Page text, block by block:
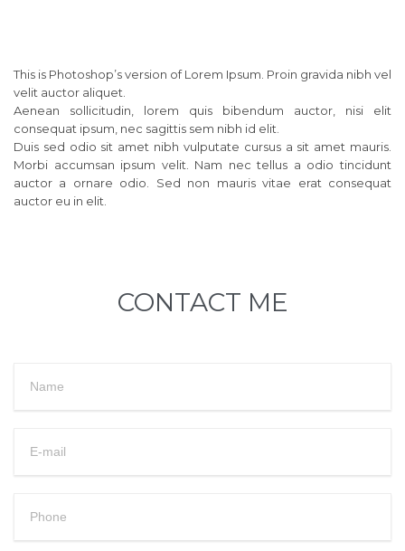
This is Photoshop’s version of Lorem Ipsum. Proin gravida nibh vel
velit auctor aliquet.
Aenean sollicitudin, lorem quis bibendum auctor, nisi elit
consequat ipsum, nec sagittis sem nibh id elit.
Duis sed odio sit amet nibh vulputate cursus a sit amet mauris.
Morbi accumsan ipsum velit. Nam nec tellus a odio tincidunt
auctor a ornare odio. Sed non mauris vitae erat consequat
auctor eu in elit.
CONTACT ME